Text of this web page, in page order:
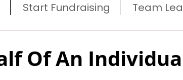
Start Fundraising Team
Of An